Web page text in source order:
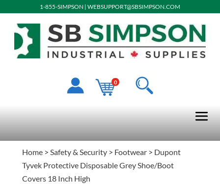
1-855-SIMPSON | WEBSUPPORT@SBSIMPSON.COM
0
Home> Safety & Security> Footwear> Dupont
Tyvek Protective Disposable Grey Shoe/Boot
Covers 18 Inch High